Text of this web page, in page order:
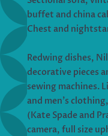
buffet and china
Chest and
Redwing dishes,
decorative pieces
sewing machines.
and men’s
(Kate Spade and
camera, full size